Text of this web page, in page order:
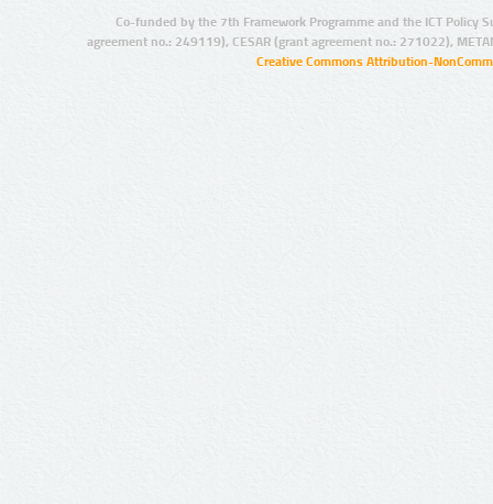
Co-funded by the 7th Framework Programme and the ICT Policy
agreement no.: 249119), CESAR (grant agreement no.: 271022),
Creative Commons Attribution-